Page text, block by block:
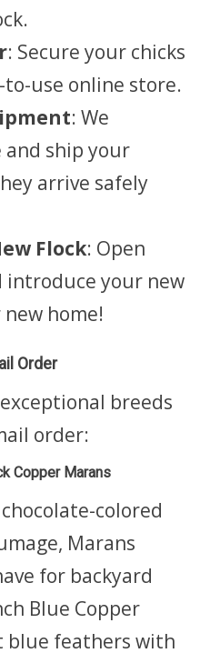
: Secure your chicks
use online store.
: We
and ship your
arrive safely
Flock: Open
introduce your new
home!
Order
breeds
order:
Copper Marans
colored
Marans
for backyard
Blue Copper
blue feathers with